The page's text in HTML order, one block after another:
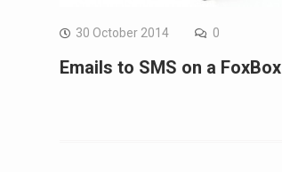
30 October 2014 0
Emails to SMS on a FoxBox